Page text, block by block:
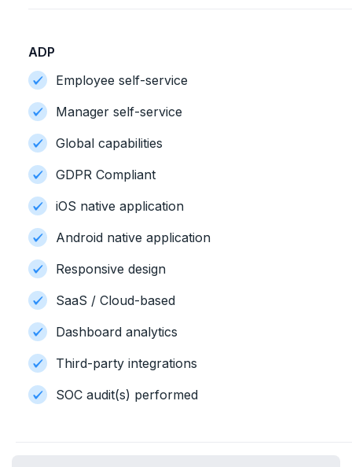
ADP
Employee self-service
Manager self-service
Global capabilities
GDPR Compliant
iOS native application
Android native application
Responsive design
SaaS / Cloud-based
Dashboard analytics
Third-party integrations
SOC audit(s) performed